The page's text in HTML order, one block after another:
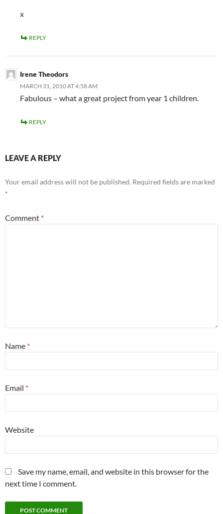
x
REPLY
Irene Theodors
MARCH 31, 2010 AT 4:58 AM
Fabulous – what a great project from year 1 children.
REPLY
LEAVE A REPLY
Your email address will not be published. Required fields are marked
*
Comment *
Name *
Email *
Website
Save my name, email, and website in this browser for the
next time I comment.